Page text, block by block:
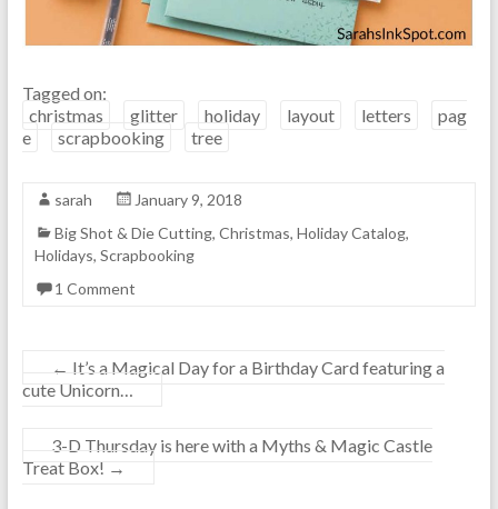
Tagged on:
christmas
glitter holiday layout letters
pag
e
scrapbooking tree
sarah
January 9, 2018
Big Shot & Die Cutting, Christmas, Holiday Catalog,
Holidays, Scrapbooking
1 Comment
← It’s a Magical Day for a Birthday Card featuring a
cute Unicorn…
3-D Thursday is here with a Myths & Magic Castle
Treat Box! →